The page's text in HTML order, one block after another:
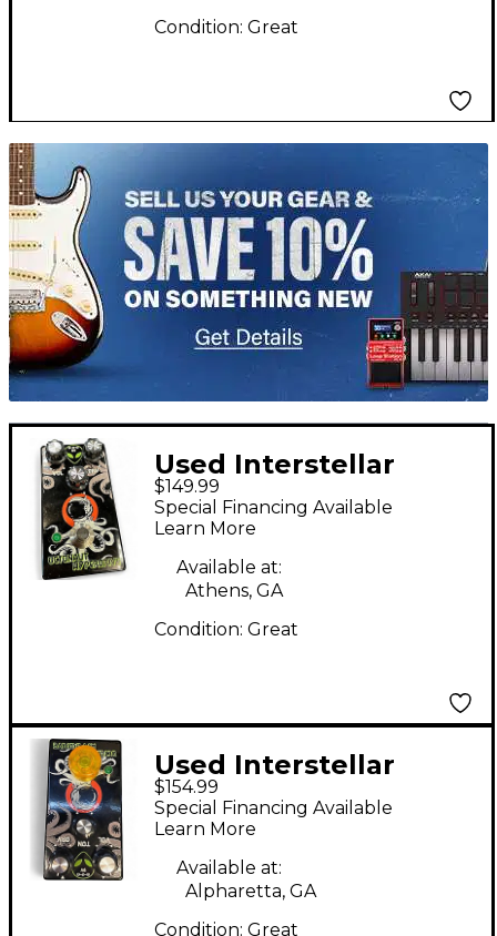
Condition: Great
TITU_gridad
Used Interstellar
Audio Machines
OCTONAUT Effect
Pedal
$149.99
Special Financing Available
Learn More
Available at:
Athens, GA
Condition: Great
Used Interstellar
Audio Machines
OCTONAUT
HYPERDRIVE Effect
Pedal
$154.99
Special Financing Available
Learn More
Available at:
Alpharetta, GA
Condition: Great